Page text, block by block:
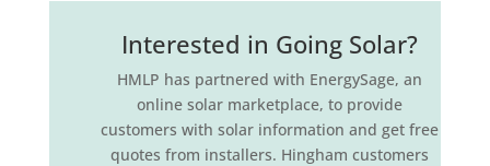
Interested in Going Solar?
HMLP has partnered with EnergySage, an
online solar marketplace, to provide
customers with solar information and get free
quotes from installers. Hingham customers